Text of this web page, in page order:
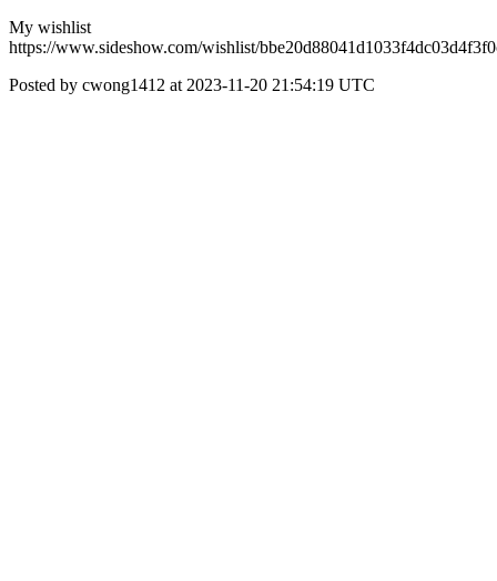
My wishlist
https://www.sideshow.com/wishlist/
Posted by cwong1412 at 2023-11-20 21:54:19 UTC